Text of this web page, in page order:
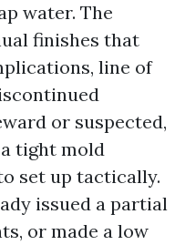
water. The
finishes that
line of
or suspected,
tight mold
set up tactically.
issued a partial
or made a low